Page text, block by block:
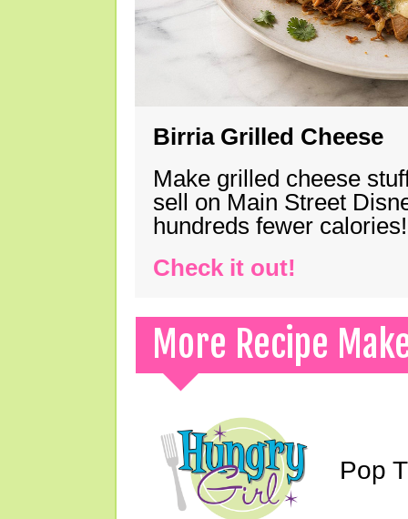
Birria Grilled Cheese
Make grilled cheese
sell on Main Street
hundreds fewer calories!
Check it out!
More Recipe
Pop